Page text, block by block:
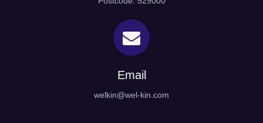
Email
welkin@wel-kin.com